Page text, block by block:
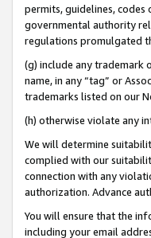
permits, guidelines,
governmental authority
regulations promulgated
(g) include any trademark
name, in any “tag” or
trademarks listed on our
(h) otherwise violate any
We will determine
complied with our
connection with any
authorization. Advance
You will ensure that the
including your email